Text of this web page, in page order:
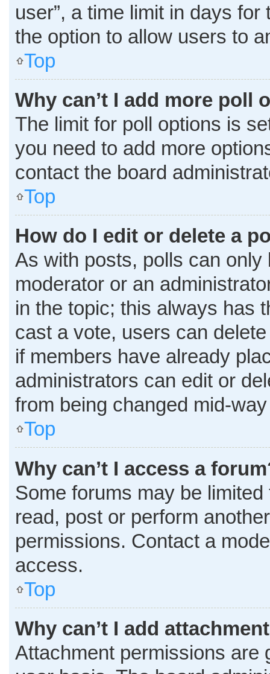
user”, a time limit in days
the option to allow users to
Top
Why can’t I add more poll
The limit for poll options is
you need to add more
contact the board
Top
How do I edit or delete a
As with posts, polls can
moderator or an
in the topic; this always has
cast a vote, users can
if members have already
administrators can edit or
from being changed mid-
Top
Why can’t I access a
Some forums may be
read, post or perform
permissions. Contact a
access.
Top
Why can’t I add
Attachment permissions are